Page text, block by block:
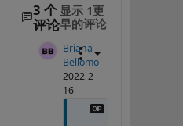
3 个
评论
显示 1更
早的评论
Briana
Bellomo
2022-2-
16